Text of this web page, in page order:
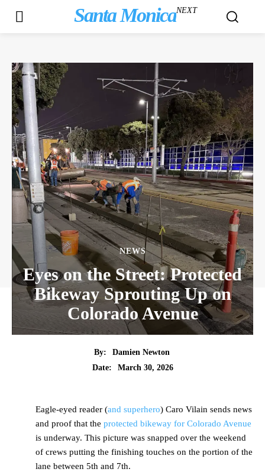
Santa MonicaNEXT
NEWS
Eyes on the Street: Protected
Bikeway Sprouting Up on
Colorado Avenue
By:
Damien Newton
Date:
March 30, 2026
Eagle-eyed reader (and superhero) Caro Vilain sends news
and proof that the protected bikeway for Colorado Avenue
is underway. This picture was snapped over the weekend
of crews putting the finishing touches on the portion of the
lane between 5th and 7th.